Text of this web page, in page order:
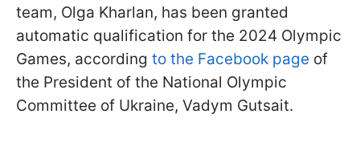
team, Olga Kharlan, has been granted
automatic qualification for the 2024 Olympic
Games, according to the Facebook page of
the President of the National Olympic
Committee of Ukraine, Vadym Gutsait.